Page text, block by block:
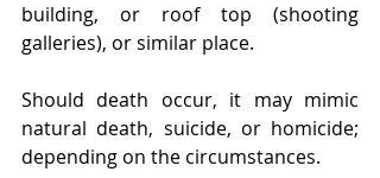
building, or roof top (shooting
galleries), or similar place.
Should death occur, it may mimic
natural death, suicide, or homicide;
depending on the circumstances.